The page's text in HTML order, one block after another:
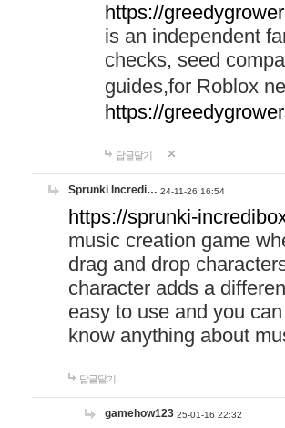
https://
is an independent
checks, seed
guides,for Roblox
https://
답글달기
Sprunki Incredi… 24-11-26 16:54
https://sprunki-
music creation game
drag and drop
character adds a
easy to use and you
know anything about
답글달기
gamehow123 25-01-16 22:32